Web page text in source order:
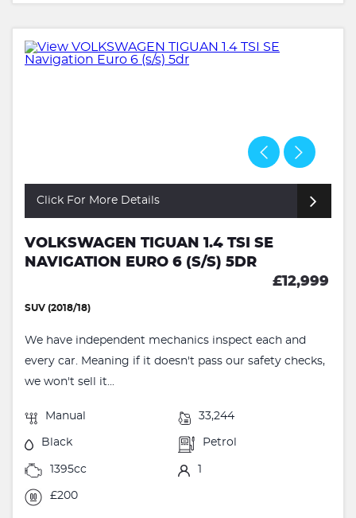
Click For More Details
VOLKSWAGEN TIGUAN 1.4 TSI SE
NAVIGATION EURO 6 (S/S) 5DR
£12,999
SUV (2018/18)
We have independent mechanics inspect each and
every car. Meaning if it doesn't pass our safety checks,
we won't sell it...
Manual 33,244
Black Petrol
1395cc 1
£200